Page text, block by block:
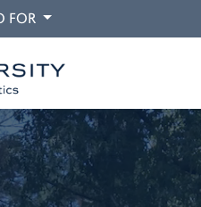
FORDROPDOWN